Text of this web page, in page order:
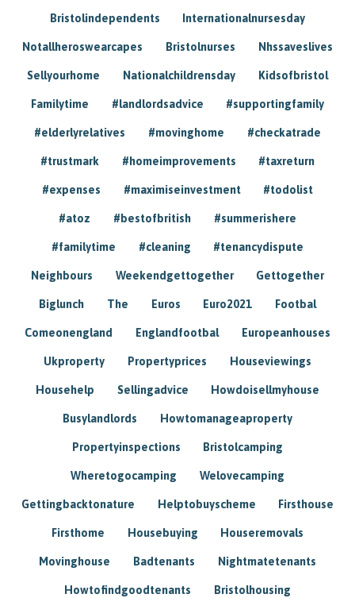
Bristolindependents Internationalnursesday
Notallheroswearcapes Bristolnurses Nhssaveslives
Sellyourhome Nationalchildrensday Kidsofbristol
Familytime #landlordsadvice #supportingfamily
#elderlyrelatives #movinghome #checkatrade
#trustmark #homeimprovements #taxreturn
#expenses #maximiseinvestment #todolist
#atoz #bestofbritish #summerishere
#familytime #cleaning #tenancydispute
Neighbours Weekendgettogether Gettogether
Biglunch The Euros Euro2021 Footbal
Comeonengland Englandfootbal Europeanhouses
Ukproperty Propertyprices Houseviewings
Househelp Sellingadvice Howdoisellmyhouse
Busylandlords Howtomanageaproperty
Propertyinspections Bristolcamping
Wheretogocamping Welovecamping
Gettingbacktonature Helptobuyscheme Firsthouse
Firsthome Housebuying Houseremovals
Movinghouse Badtenants Nightmatetenants
Howtofindgoodtenants Bristolhousing